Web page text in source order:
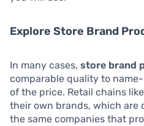
Explore Store Brand
In many cases, store brand
comparable quality to
of the price. Retail chains
their own brands, which
the same companies that